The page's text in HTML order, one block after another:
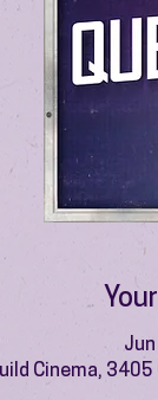
Cinema, 3405